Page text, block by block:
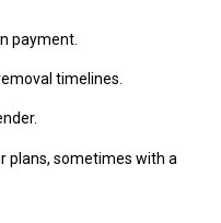
payment.
timelines.
plans, sometimes with a